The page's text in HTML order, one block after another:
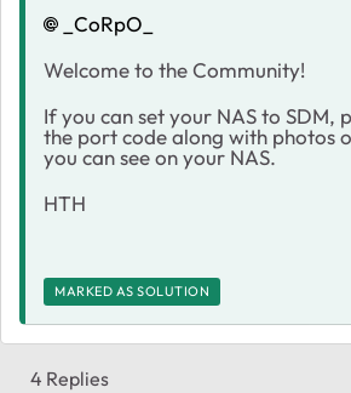
_CoRpO_
Welcome to the Community!
If you can set your NAS to SDM,
the port code along with photos
you can see on your NAS.
HTH
MARKED AS SOLUTION
4 Replies